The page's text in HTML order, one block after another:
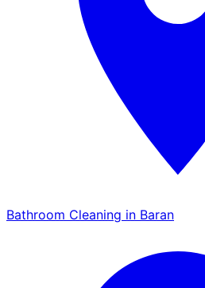
Bathroom Cleaning in Baran